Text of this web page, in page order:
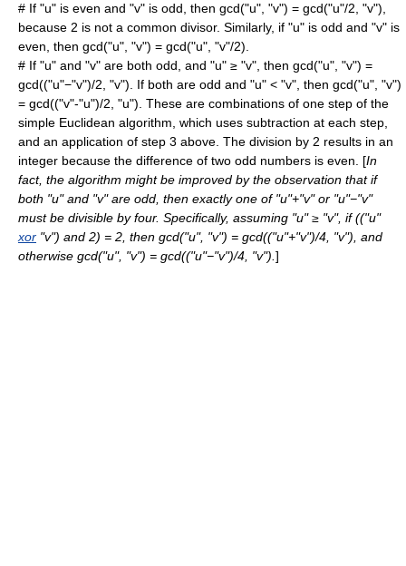
# If "u" is even and "v" is odd, then gcd("u", "v") = gcd("u"/2, "v"),
because 2 is not a common divisor. Similarly, if "u" is odd and "v" is
even, then gcd("u", "v") = gcd("u", "v"/2).
# If "u" and "v" are both odd, and "u" ≥ "v", then gcd("u", "v") =
gcd(("u"−"v")/2, "v"). If both are odd and "u" < "v", then gcd("u", "v")
= gcd(("v"-"u")/2, "u"). These are combinations of one step of the
simple Euclidean algorithm, which uses subtraction at each step,
and an application of step 3 above. The division by 2 results in an
integer because the difference of two odd numbers is even. [In
fact, the algorithm might be improved by the observation that if
both "u" and "v" are odd, then exactly one of "u"+"v" or "u"−"v"
must be divisible by four. Specifically, assuming "u" ≥ "v", if (("u"
xor "v") and 2) = 2, then gcd("u", "v") = gcd(("u"+"v")/4, "v"), and
otherwise gcd("u", "v") = gcd(("u"−"v")/4, "v"). ]